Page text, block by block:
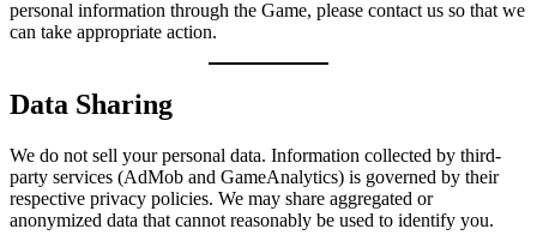
personal information through the Game, please contact us so that we
can take appropriate action.
Data Sharing
We do not sell your personal data. Information collected by third-
party services (AdMob and GameAnalytics) is governed by their
respective privacy policies. We may share aggregated or
anonymized data that cannot reasonably be used to identify you.